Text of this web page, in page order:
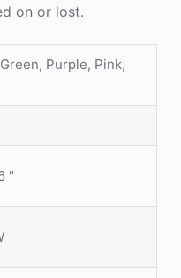
on or lost.
Purple, Pink,
"